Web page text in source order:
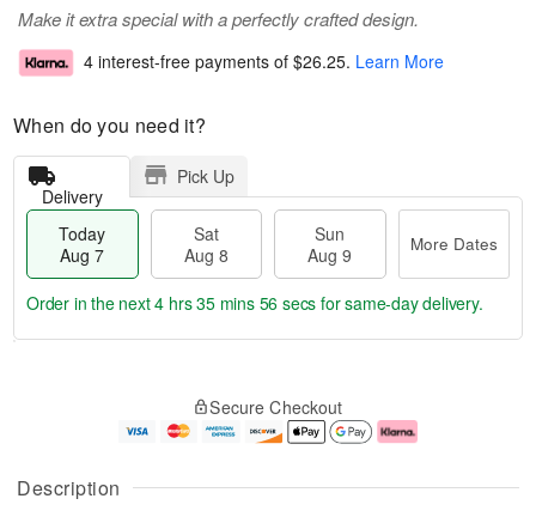
Description
Make it extra special with a perfectly crafted design.
4 interest-free payments of $26.25. Learn More
When do you need it?
Delivery
Pick Up
Today
Aug 7
Sat
Aug 8
Sun
Aug 9
More Dates
u
g
g
e
t
Order in the next4 hrs 35 mins 56 secs for same-day delivery.
Secure Checkout